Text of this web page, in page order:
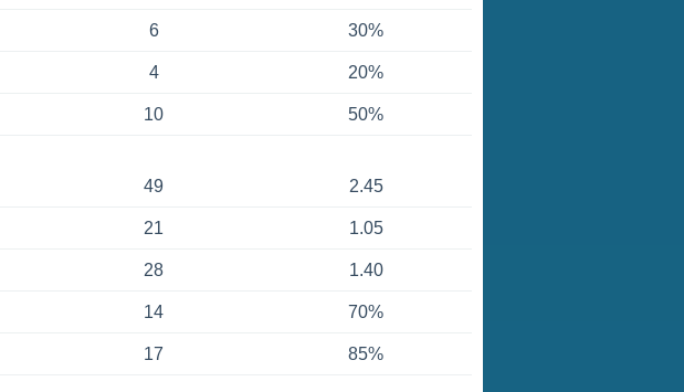
6 30%
4 20%
10 50%
49 2.45
21 1.05
28 1.40
14 70%
17 85%